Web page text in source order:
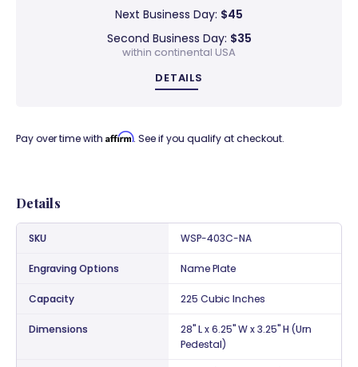
Next Business Day: $45
Second Business Day: $35
within continental USA
DETAILS
Pay over time with Affirm. See if you qualify at checkout.
Details
SKU WSP-403C-NA
Engraving Options Name Plate
Capacity 225 Cubic Inches
Dimensions
28" L x 6.25" W x 3.25" H (Urn
Pedestal)